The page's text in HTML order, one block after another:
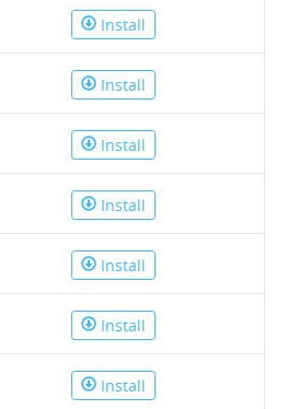
Install
Install
Install
Install
Install
Install
Install